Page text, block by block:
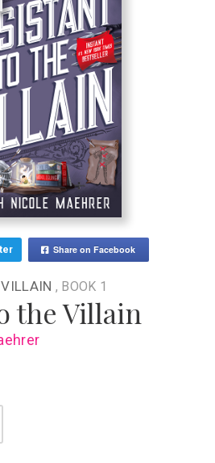
Share on Facebook
, BOOK 1
the Villain